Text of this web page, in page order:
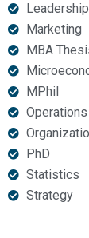
Leadership
Marketing
MBA
MPhil
PhD
Statistics
Strategy